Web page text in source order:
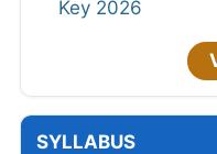
Key 2026
SYLLABUS